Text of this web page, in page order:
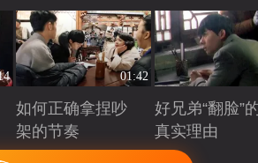
01:42
如何正确拿捏吵
架的节奏
Playing
好兄弟“翻脸”
真实理由
Playing